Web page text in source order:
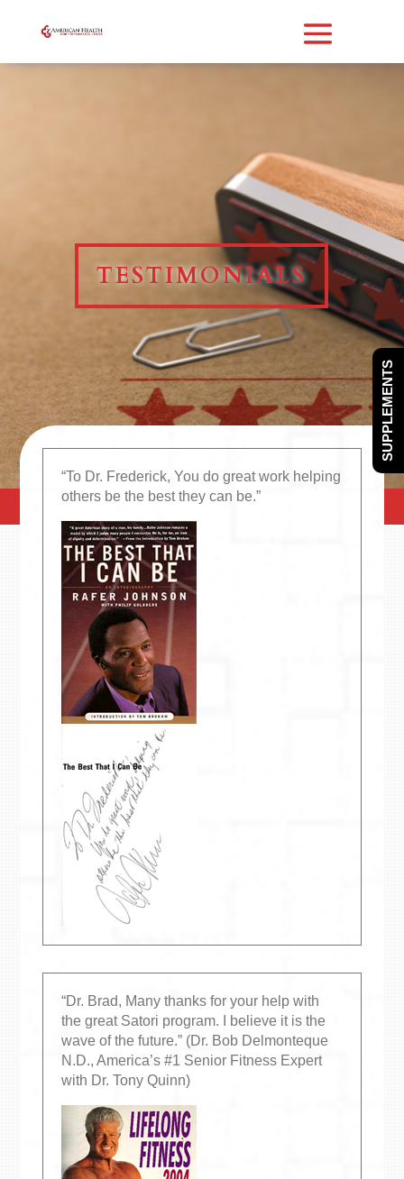
TESTIMONIALS
“To Dr. Frederick, You do great work helping
others be the best they can be.”
“Dr. Brad, Many thanks for your help with
the great Satori program. I believe it is the
wave of the future.” (Dr. Bob Delmonteque
N.D., America’s #1 Senior Fitness Expert
with Dr. Tony Quinn)
SUPPLEMENTS